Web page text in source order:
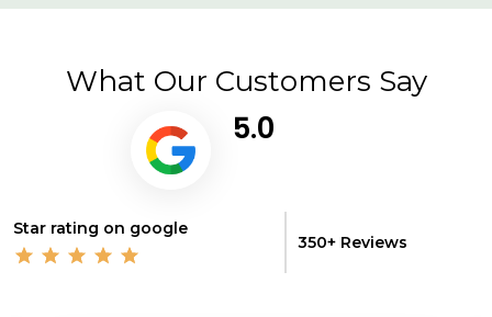
What Our Customers Say
5.0
Star rating on google
350+ Reviews